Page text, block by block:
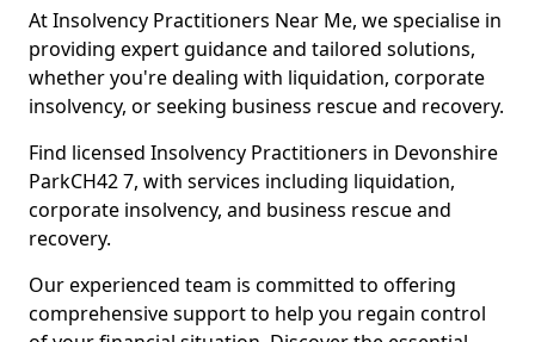
At Insolvency Practitioners Near Me, we specialise in
providing expert guidance and tailored solutions,
whether you're dealing with liquidation, corporate
insolvency, or seeking business rescue and recovery.
Find licensed Insolvency Practitioners in Devonshire
ParkCH42 7, with services including liquidation,
corporate insolvency, and business rescue and
recovery.
Our experienced team is committed to offering
comprehensive support to help you regain control